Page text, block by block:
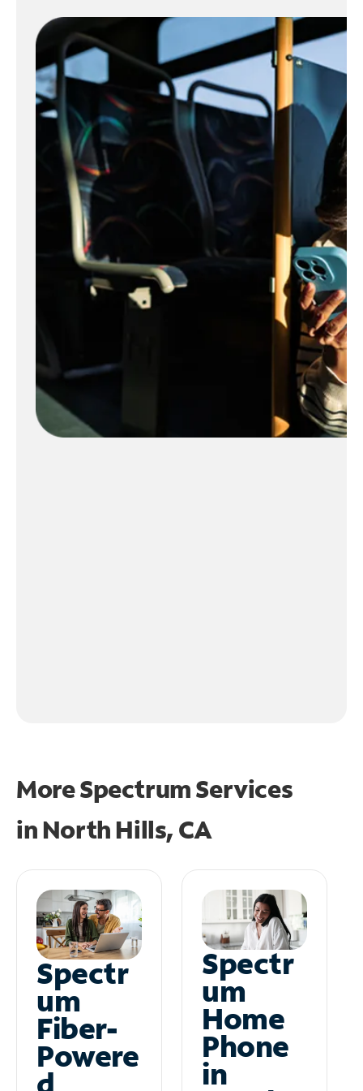
More Spectrum Services
in North Hills, CA
Spectr
um
Fiber-
Powere
Spectr
um
Home
Phone
in